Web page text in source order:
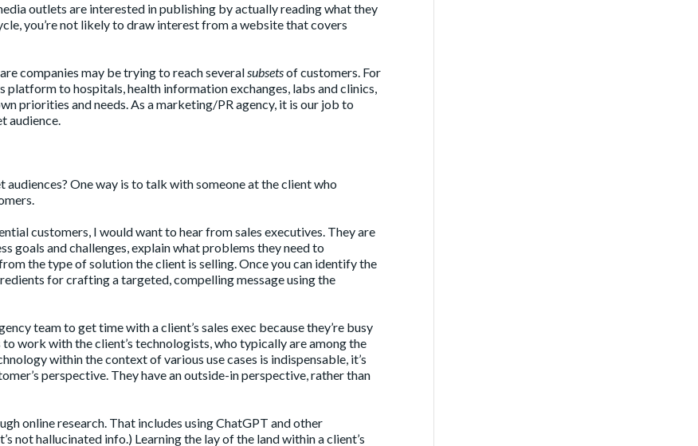
outlets are interested in publishing by actually reading what they
you’re not likely to draw interest from a website that covers
companies may be trying to reach severalsubsetsof customers. For
platform to hospitals, health information exchanges, labs and clinics,
priorities and needs. As a marketing/PR agency, it is our job to
audience.
audiences? One way is to talk with someone at the client who
customers, I would want to hear from sales executives. They are
goals and challenges, explain what problems they need to
the type of solution the client is selling. Once you can identify the
for crafting a targeted, compelling message using the
team to get time with a client’s sales exec because they’re busy
work with the client’s technologists, who typically are among the
within the context of various use cases is indispensable, it’s
perspective. They have an outside-in perspective, rather than
online research. That includes using ChatGPT and other
not hallucinated info.) Learning the lay of the land within a client’s